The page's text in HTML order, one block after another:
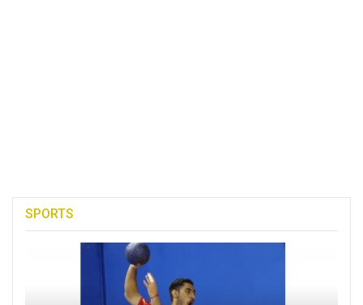
SPORTS